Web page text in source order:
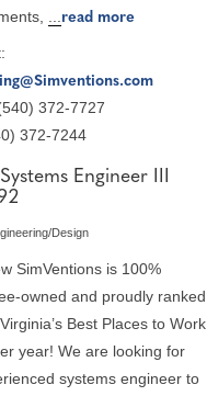
...read more
372-7727
372-7244
Engineer III
Design
SimVentions is 100%
owned and proudly ranked
Best Places to Work
year! We are looking for
systems engineer to